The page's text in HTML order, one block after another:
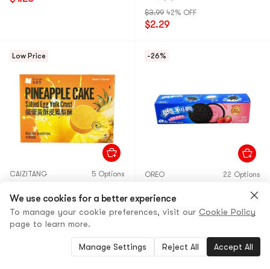
$3.99 42% OFF
$2.29
Low Price
CAIZITANG 5 Options
Salted Egg Yolk Crust, 9.88
oz
30+ Sold
-26%
OREO 22 Options
Filled Chocolate Sandwich
Cookies, 3.4 oz
$2.99 26% OFF
$2.19
We use cookies for a better experience
To manage your cookie preferences, visit our Cookie Policy
page to learn more.
Manage Settings Reject All Accept All